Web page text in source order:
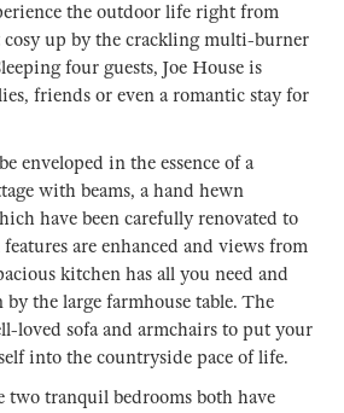
the outdoor life right from
up by the crackling multi-burner
four guests, Joe House is
friends or even a romantic stay for
enveloped in the essence of a
with beams, a hand hewn
have been carefully renovated to
are enhanced and views from
kitchen has all you need and
the large farmhouse table. The
loved sofa and armchairs to put your
into the countryside pace of life.
two tranquil bedrooms both have